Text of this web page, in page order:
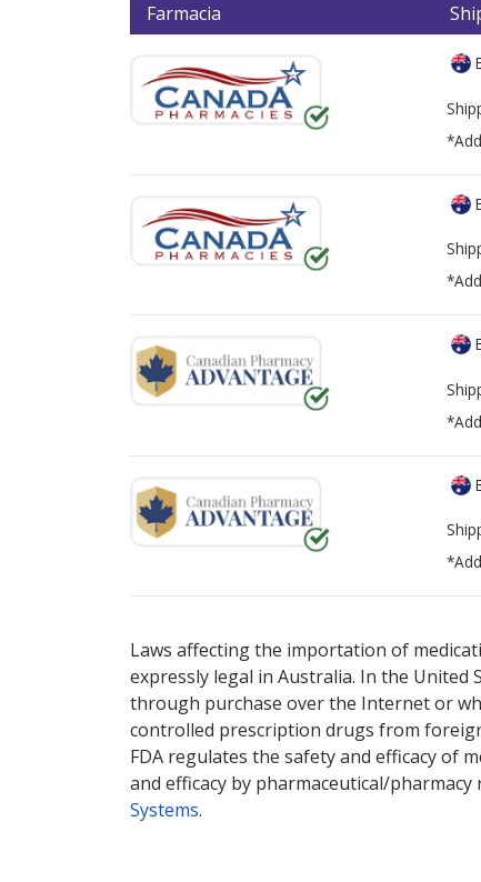
Farmacia
Laws affecting the importation of
expressly legal in Australia. In the
through purchase over the Internet or
controlled prescription drugs from
FDA regulates the safety and efficacy of
and efficacy by pharmaceutical/
Systems.